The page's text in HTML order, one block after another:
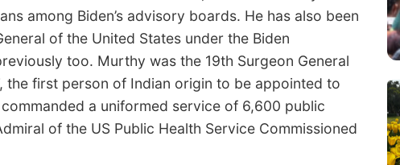
among Biden’s advisory boards. He has also been
of the United States under the Biden
too. Murthy was the 19th Surgeon General
the first person of Indian origin to be appointed to
a uniformed service of 6,600 public
of the US Public Health Service Commissioned